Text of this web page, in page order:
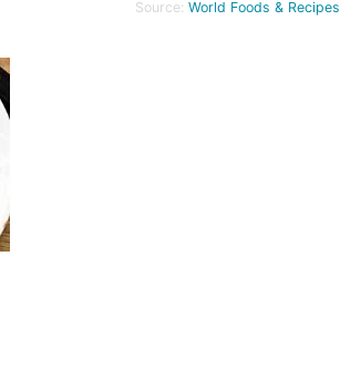
Source: World Foods & Recipes